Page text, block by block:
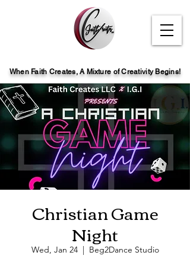
When Faith Creates, A Mixture of Creativity Begins!
Christian Game
Night
Wed, Jan 24
  |
Beg2Dance Studio